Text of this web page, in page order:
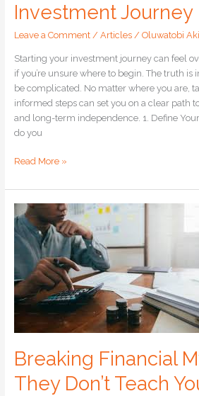
Investment Journey
Leave a Comment / Articles/ Oluwatobi
Starting your investment journey can feel
if you’re unsure where to begin. The truth is
be complicated. No matter where you are,
informed steps can set you on a clear path
and long-term independence. 1. Define
do you
Read More »
Breaking Financial
They Don’t Teach
Breaking
Financial
Myths:
What
They
Don’t
Teach
You